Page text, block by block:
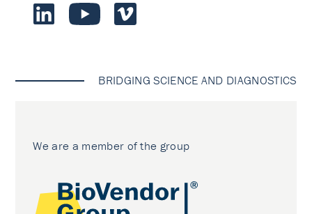
BRIDGING SCIENCE AND DIAGNOSTICS
We are a member of the group